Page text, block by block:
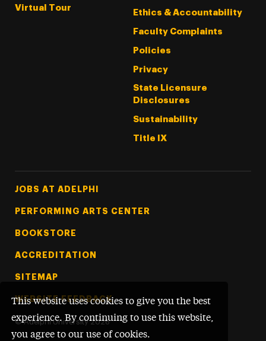
This website uses cookies to give you the best
experience. By continuing to use this website,
you agree to our use of cookies.
Virtual Tour
Ethics & Accountability
Faculty Complaints
Policies
Privacy
State Licensure
Disclosures
Sustainability
Title IX
Footer Tertiary
JOBS AT ADELPHI
PERFORMING ARTS CENTER
BOOKSTORE
ACCREDITATION
SITEMAP
WEBSITE FEEDBACK
© Adelphi University 2026